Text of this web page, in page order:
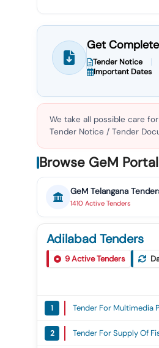
Get
Tender Notice
Important Dates
We take all possible care
Tender Notice / Tender
Browse GeM
GeM Telangana
1410 Active Tenders
Adilabad Tenders
9Active Tenders
1 Tender For Multimedia
2 Tender For Supply Of